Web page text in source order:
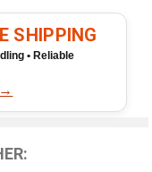
SHIPPING
• Reliable
→